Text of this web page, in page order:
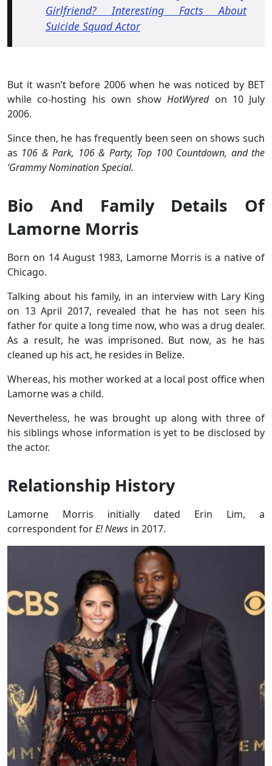
Girlfriend? Interesting Facts About
Suicide Squad Actor
But it wasn’t before 2006 when he was noticed by BET
while co-hosting his own show HotWyredon 10 July
2006.
Since then, he has frequently been seen on shows such
as 106 & Park, 106 & Party, Top 100 Countdown, and the
‘Grammy Nomination Special.
Bio And Family Details Of
Lamorne Morris
Born on 14 August 1983, Lamorne Morris is a native of
Chicago.
Talking about his family, in an interview with Lary King
on 13 April 2017, revealed that he has not seen his
father for quite a long time now, who was a drug dealer.
As a result, he was imprisoned. But now, as he has
cleaned up his act, he resides in Belize.
Whereas, his mother worked at a local post office when
Lamorne was a child.
Nevertheless, he was brought up along with three of
his siblings whose information is yet to be disclosed by
the actor.
Relationship History
Lamorne Morris initially dated Erin Lim, a
correspondent forE! News in 2017.